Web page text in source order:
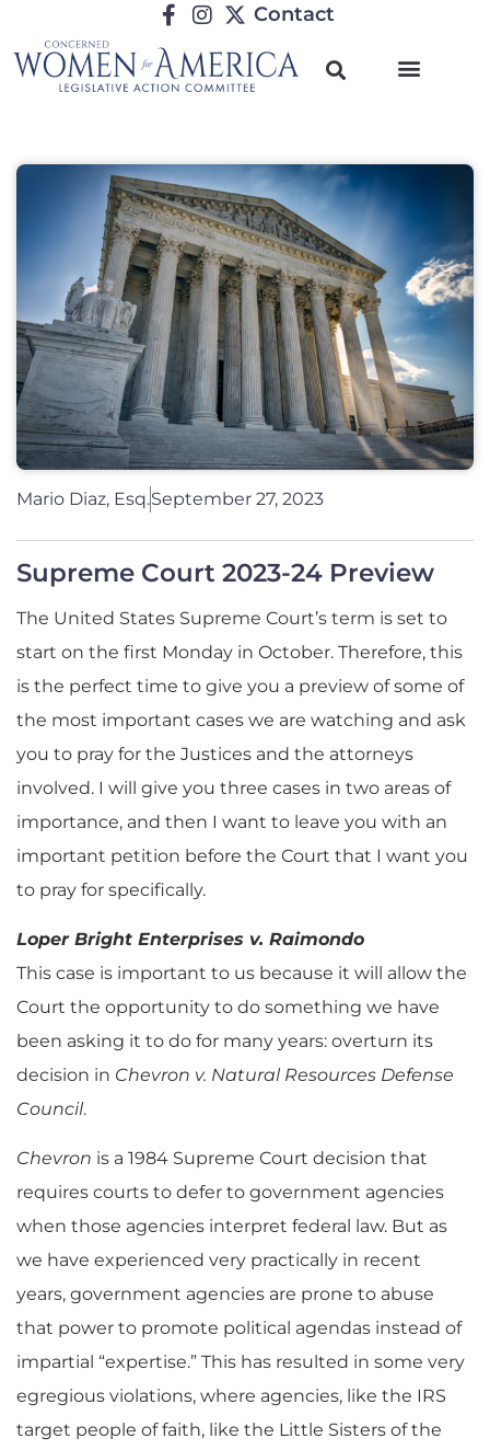
Contact
Mario Diaz, Esq.September 27, 2023
Supreme Court 2023-24 Preview
The United States Supreme Court’s term is set to
start on the first Monday in October. Therefore, this
is the perfect time to give you a preview of some of
the most important cases we are watching and ask
you to pray for the Justices and the attorneys
involved. I will give you three cases in two areas of
importance, and then I want to leave you with an
important petition before the Court that I want you
to pray for specifically.
Loper Bright Enterprises v. Raimondo
This case is important to us because it will allow the
Court the opportunity to do something we have
been asking it to do for many years: overturn its
decision in Chevron v. Natural Resources Defense
Council.
Chevron is a 1984 Supreme Court decision that
requires courts to defer to government agencies
when those agencies interpret federal law. But as
we have experienced very practically in recent
years, government agencies are prone to abuse
that power to promote political agendas instead of
impartial “expertise.” This has resulted in some very
egregious violations, where agencies, like the IRS
target people of faith, like the Little Sisters of the